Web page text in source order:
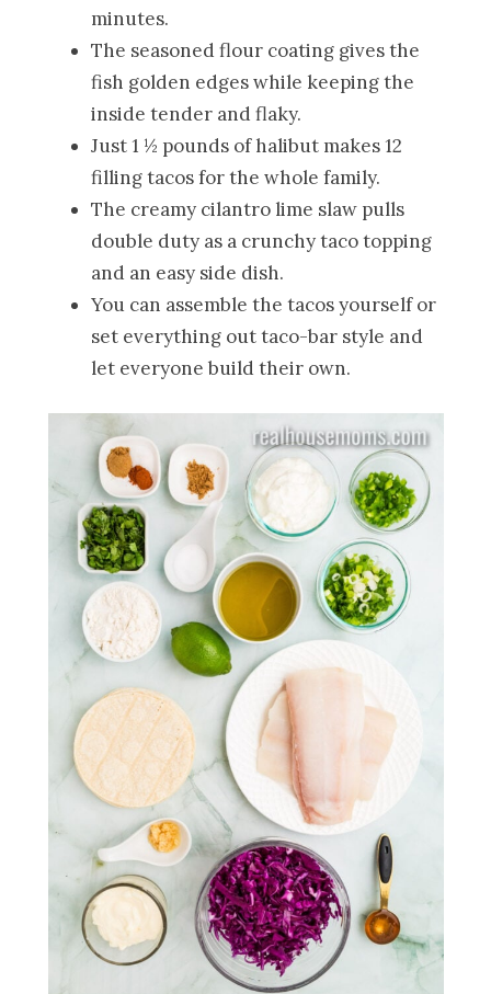
minutes.
The seasoned flour coating gives the
fish golden edges while keeping the
inside tender and flaky.
Just 1 ½ pounds of halibut makes 12
filling tacos for the whole family.
The creamy cilantro lime slaw pulls
double duty as a crunchy taco topping
and an easy side dish.
You can assemble the tacos yourself or
set everything out taco-bar style and
let everyone build their own.